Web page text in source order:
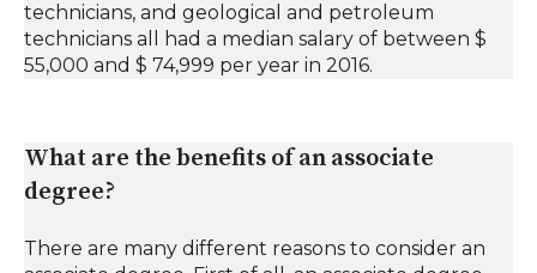
technicians, and geological and petroleum
technicians all had a median salary of between $
55,000 and $ 74,999 per year in 2016.
What are the benefits of an associate
degree?
There are many different reasons to consider an